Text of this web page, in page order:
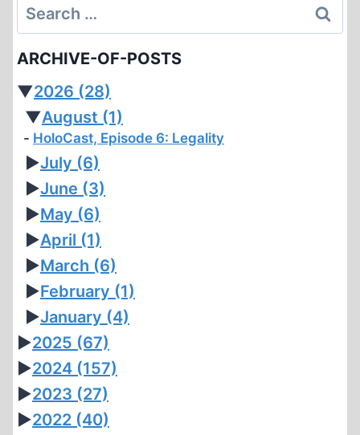
Search
for:
ARCHIVE-OF-POSTS
▼2026 (28)
▼August (1)
HoloCast, Episode 6: Legality
►July (6)
►June (3)
►May (6)
►April (1)
►March (6)
►February (1)
►January (4)
►2025 (67)
►2024 (157)
►2023 (27)
►2022 (40)